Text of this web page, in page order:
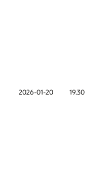
2026-01-20 19.30